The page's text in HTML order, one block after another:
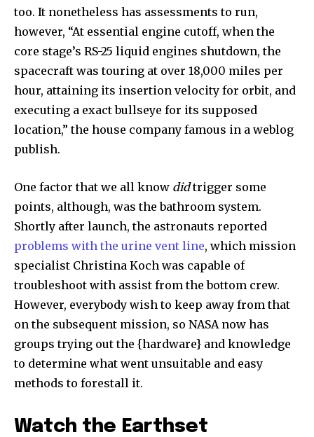
too. It nonetheless has assessments to run,
however, “At essential engine cutoff, when the
core stage’s RS-25 liquid engines shutdown, the
spacecraft was touring at over 18,000 miles per
hour, attaining its insertion velocity for orbit, and
executing a exact bullseye for its supposed
location,” the house company famous in a weblog
publish.
One factor that we all know didtrigger some
points, although, was the bathroom system.
Shortly after launch, the astronauts reported
problems with the urine vent line, which mission
specialist Christina Koch was capable of
troubleshoot with assist from the bottom crew.
However, everybody wish to keep away from that
on the subsequent mission, so NASA now has
groups trying out the {hardware} and knowledge
to determine what went unsuitable and easy
methods to forestall it.
Watch the Earthset